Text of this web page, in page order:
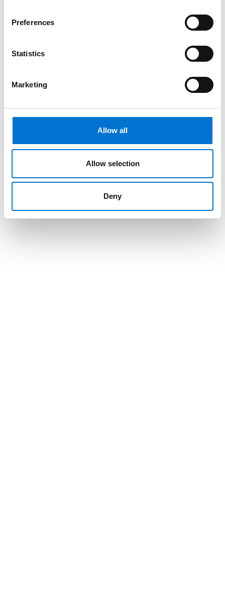
Preferences
Statistics
Marketing
Allow all
Allow selection
Deny